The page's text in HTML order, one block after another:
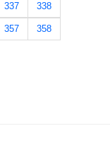
337 338
357 358